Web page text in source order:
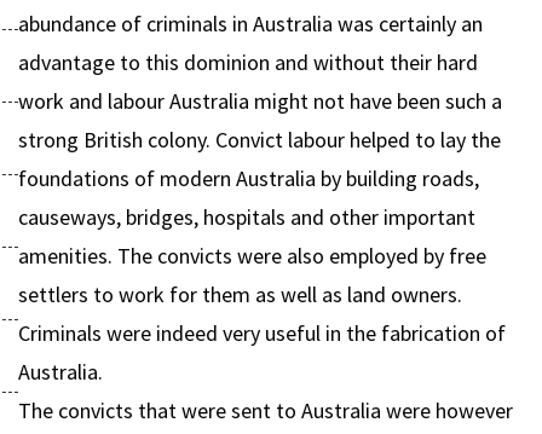
abundance of criminals in Australia was certainly an
advantage to this dominion and without their hard
work and labour Australia might not have been such a
strong British colony. Convict labour helped to lay the
foundations of modern Australia by building roads,
causeways, bridges, hospitals and other important
amenities. The convicts were also employed by free
settlers to work for them as well as land owners.
Criminals were indeed very useful in the fabrication of
Australia.
The convicts that were sent to Australia were however